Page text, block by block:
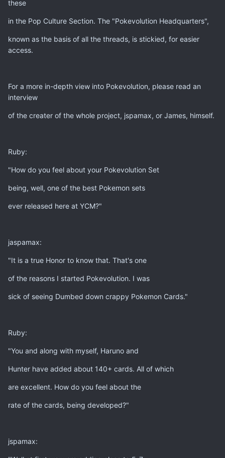
these
in the Pop Culture Section. The "Pokevolution Headquarters",
known as the basis of all the threads, is stickied, for easier
access.
For a more in-depth view into Pokevolution, please read an
interview
of the creater of the whole project, jspamax, or James, himself.
Ruby:
"How do you feel about your Pokevolution Set
being, well, one of the best Pokemon sets
ever released here at YCM?"
jaspamax:
"It is a true Honor to know that. That's one
of the reasons I started Pokevolution. I was
sick of seeing Dumbed down crappy Pokemon Cards."
Ruby:
"You and along with myself, Haruno and
Hunter have added about 140+ cards. All of which
are excellent. How do you feel about the
rate of the cards, being developed?"
jspamax: